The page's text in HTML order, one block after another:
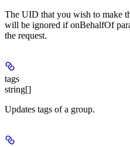
The UID that you wish to make
will be ignored if onBehalfOf
the request.
tags
string[]
Updates tags of a group.